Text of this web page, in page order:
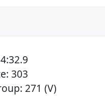
303
271 (V)